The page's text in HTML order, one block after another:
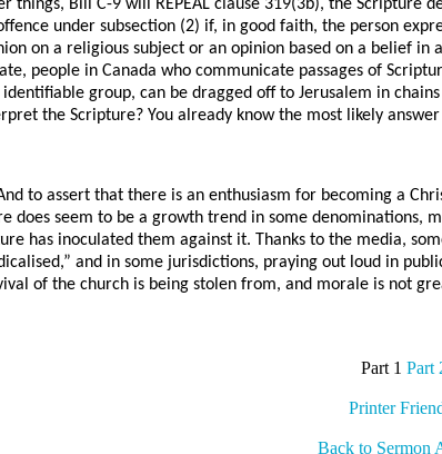
things, Bill C-9 will REPEAL clause 319(3b), the Scripture
under subsection (2) if, in good faith, the person
on a religious subject or an opinion based on a belief in
people in Canada who communicate passages of
identifiable group, can be dragged off to Jerusalem in
the Scripture? You already know the most likely
to assert that there is an enthusiasm for becoming a
does seem to be a growth trend in some denominations,
has inoculated them against it. Thanks to the media,
and in some jurisdictions, praying out loud in
of the church is being stolen from, and morale is not
Part 1 Part
Printer
Back to Sermon